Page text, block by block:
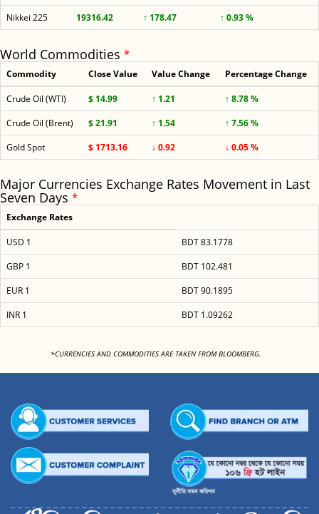
Nikkei 225
19316.42 ↑ 178.47 ↑ 0.93 %
World Commodities *
Commodity Close Value Value Change Percentage Change
Crude Oil (WTI) $ 14.99 ↑ 1.21
↑ 8.78 %
Crude Oil (Brent)
$ 21.91 ↑ 1.54
↑ 7.56 %
Gold Spot
$ 1713.16 ↓ 0.92 ↓ 0.05 %
Major Currencies Exchange Rates Movement in Last
Seven Days *
Exchange Rates
USD 1
BDT 83.1778
GBP 1
BDT 102.481
EUR 1
BDT 90.1895
INR 1
BDT 1.09262
*CURRENCIES AND COMMODITIES ARE TAKEN FROM BLOOMBERG.